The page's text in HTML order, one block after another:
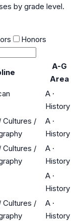
by grade level.
Honors
A-G
Area
A ·
History
Cultures /
A ·
History
Cultures /
A ·
History
A ·
History
Cultures /
A ·
History